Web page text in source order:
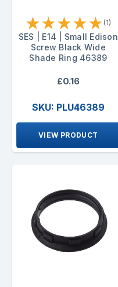
★★★★★ (1)
SES | E14 | Small Edison
Screw Black Wide
Shade Ring 46389
£0.16
SKU: PLU46389
VIEW PRODUCT